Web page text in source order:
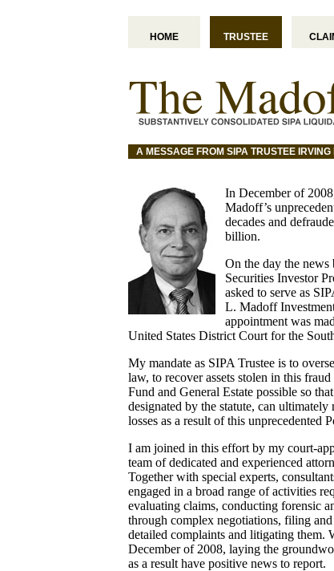
HOME TRUSTEE
A MESSAGE FROM SIPA TRUSTEE
In December of
Madoff’s
decades and
billion.
On the day the
Securities Investor
asked to serve as
L. Madoff
appointment was
United States District Court for the
My mandate as SIPA Trustee is to
law, to recover assets stolen in this
Fund and General Estate possible so
designated by the statute, can
losses as a result of this unprecedented
I am joined in this effort by my court-
team of dedicated and experienced
Together with special experts,
engaged in a broad range of activities
evaluating claims, conducting forensic
through complex negotiations, filing
detailed complaints and litigating them.
December of 2008, laying the
as a result have positive news to report.